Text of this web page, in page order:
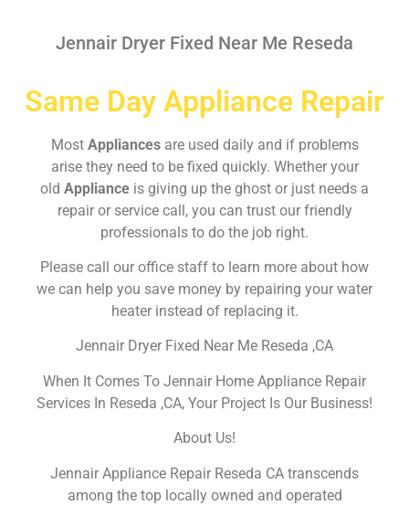
Jennair Dryer Fixed Near Me Reseda
Same Day Appliance Repair
Most Appliances are used daily and if problems
arise they need to be fixed quickly. Whether your
old Appliance is giving up the ghost or just needs a
repair or service call, you can trust our friendly
professionals to do the job right.
Please call our office staff to learn more about how
we can help you save money by repairing your water
heater instead of replacing it.
Jennair Dryer Fixed Near Me Reseda ,CA
When It Comes To Jennair Home Appliance Repair
Services In Reseda ,CA, Your Project Is Our Business!
About Us!
Jennair Appliance Repair Reseda CA transcends
among the top locally owned and operated